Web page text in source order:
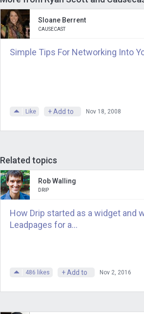
Sloane Berrent
CAUSECAST
Simple Tips For Networking Into
Like + Add to Nov 18, 2008
Related topics
Rob Walling
DRIP
How Drip started as a widget and
Leadpages for a...
486 likes + Add to Nov 2, 2016